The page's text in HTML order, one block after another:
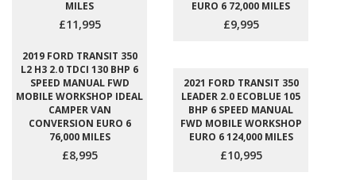
MILES
£11,995
EURO 6 72,000 MILES
£9,995
2019 FORD TRANSIT 350
L2 H3 2.0 TDCI 130 BHP 6
SPEED MANUAL FWD
MOBILE WORKSHOP IDEAL
CAMPER VAN
CONVERSION EURO 6
76,000 MILES
£8,995
2021 FORD TRANSIT 350
LEADER 2.0 ECOBLUE 105
BHP 6 SPEED MANUAL
FWD MOBILE WORKSHOP
EURO 6 124,000 MILES
£10,995